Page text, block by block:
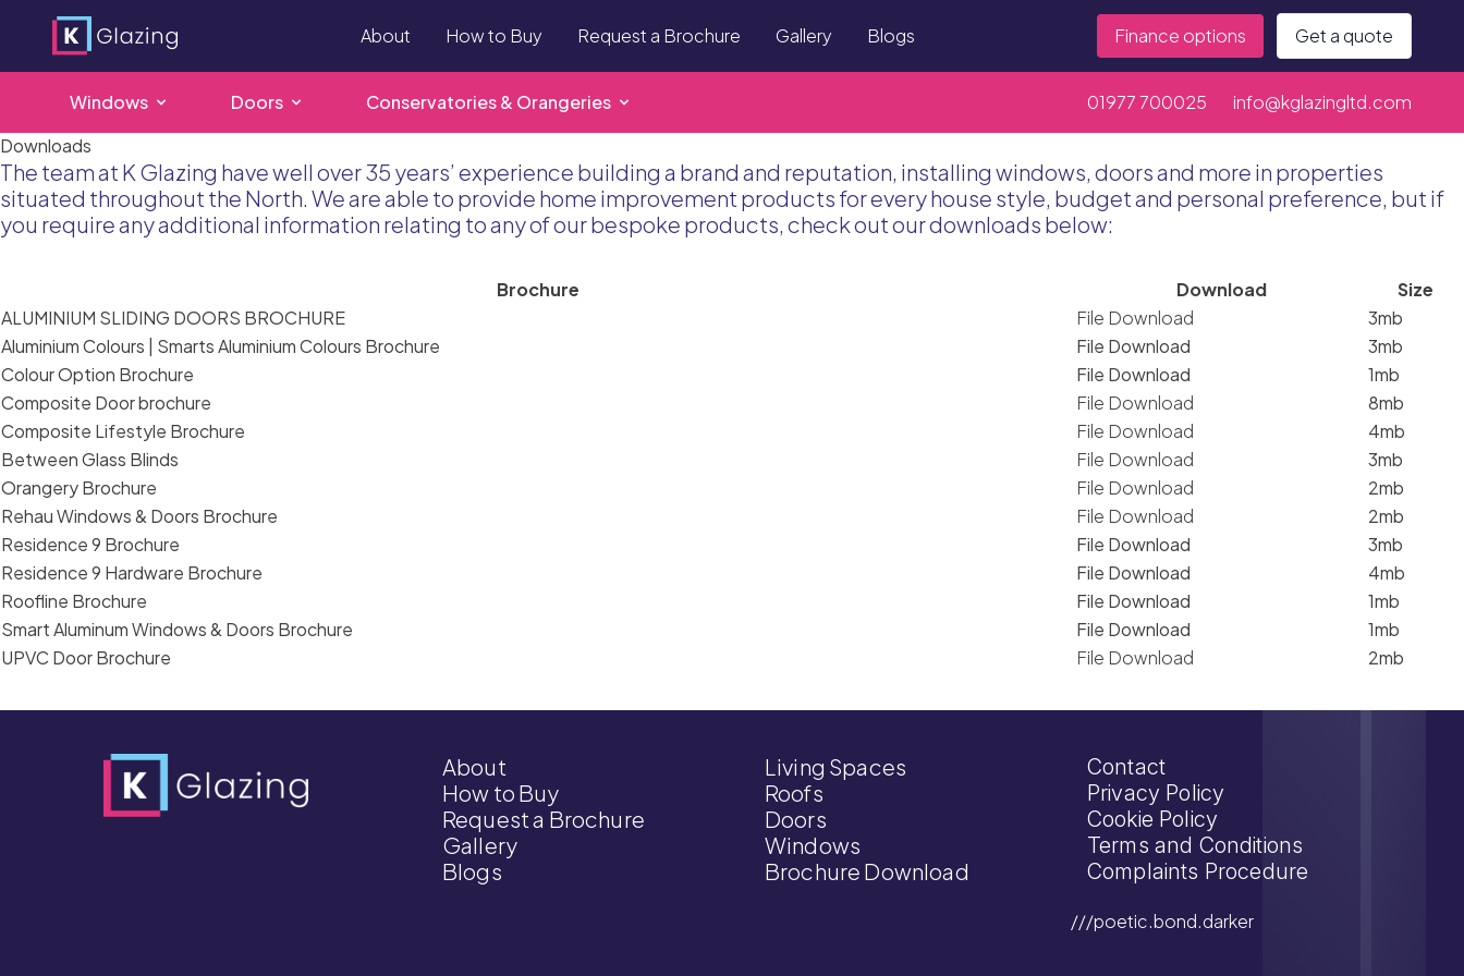
About How to Buy Request a Brochure Gallery Blogs Finance options Get a quote
Windows Doors Conservatories & Orangeries 01977 700025
info@kglazingltd.com
Skip
to
content
Downloads
The team at K Glazing have well over 35 years’ experience building a brand and reputation, installing windows, doors and more in properties
situated throughout the North. We are able to provide home improvement products for every house style, budget and personal preference, but if
you require any additional information relating to any of our bespoke products, check out our downloads below:
Brochure Download
Size
ALUMINIUM SLIDING DOORS BROCHURE
File Download
3mb
Aluminium Colours | Smarts Aluminium Colours Brochure
File Download
3mb
Colour Option Brochure
File Download
1mb
Composite Door brochure
File Download
8mb
Composite Lifestyle Brochure
File Download
4mb
Between Glass Blinds
File Download
3mb
Orangery Brochure
File Download
2mb
Rehau Windows & Doors Brochure
File Download
2mb
Residence 9 Brochure
File Download
3mb
Residence 9 Hardware Brochure
File Download
4mb
Roofline Brochure
File Download
1mb
Smart Aluminum Windows & Doors Brochure
File Download
1mb
UPVC Door Brochure
File Download 2mb
About
How to Buy
Request a Brochure
Gallery
Blogs
Living Spaces
Roofs
Doors
Windows
Brochure Download
Contact
Privacy Policy
Cookie Policy
Terms and Conditions
Complaints Procedure
///poetic.bond.darker